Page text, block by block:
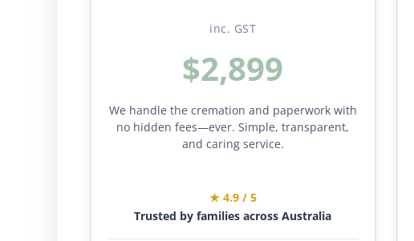
inc. GST
$2,899
We handle the cremation and paperwork with
no hidden fees—ever. Simple, transparent,
and caring service.
★ 4.9 / 5
Trusted by families across Australia